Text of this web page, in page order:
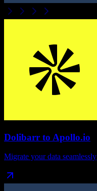
Dolibarr to Apollo.io
Migrate your data seamlessly